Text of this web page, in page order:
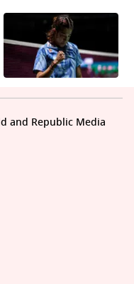
and Republic Media